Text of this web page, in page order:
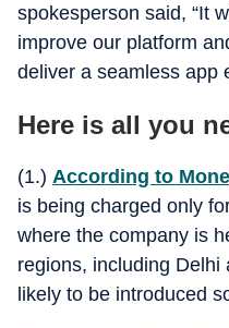
spokesperson said, “It
improve our platform
deliver a seamless app
Here is all you
(1.) According to
is being charged only
where the company is
regions, including
likely to be introduced